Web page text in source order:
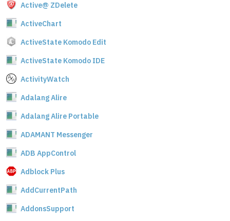
Active@ ZDelete
ActiveChart
ActiveState Komodo Edit
ActiveState Komodo IDE
ActivityWatch
Adalang Alire
Adalang Alire Portable
ADAMANT Messenger
ADB AppControl
Adblock Plus
AddCurrentPath
AddonsSupport